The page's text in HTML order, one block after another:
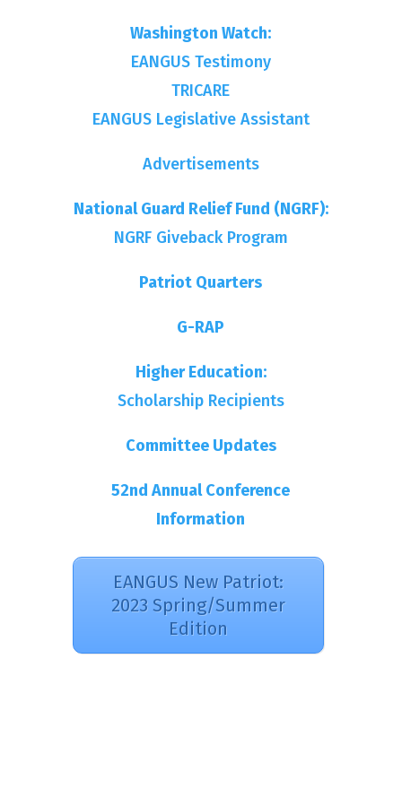
Washington Watch:
EANGUS Testimony
TRICARE
EANGUS Legislative Assistant
Advertisements
National Guard Relief Fund (NGRF):
NGRF Giveback Program
Patriot Quarters
G-RAP
Higher Education:
Scholarship Recipients
Committee Updates
52nd Annual Conference
Information
EANGUS New Patriot:
2023 Spring/Summer
Edition